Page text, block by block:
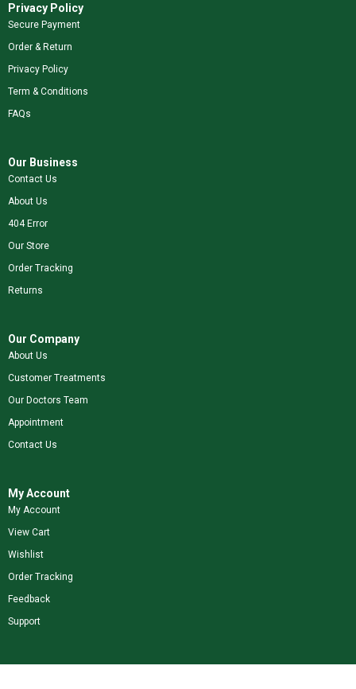
Privacy Policy
Secure Payment
Order & Return
Privacy Policy
Term & Conditions
FAQs
Our Business
Contact Us
About Us
404 Error
Our Store
Order Tracking
Returns
Our Company
About Us
Customer Treatments
Our Doctors Team
Appointment
Contact Us
My Account
My Account
View Cart
Wishlist
Order Tracking
Feedback
Support